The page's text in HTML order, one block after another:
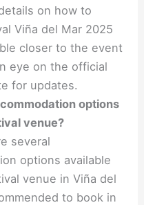
on how to
Viña del Mar 2025
closer to the event
eye on the official
for updates.
options
venue?
several
options available
venue in Viña del
to book in